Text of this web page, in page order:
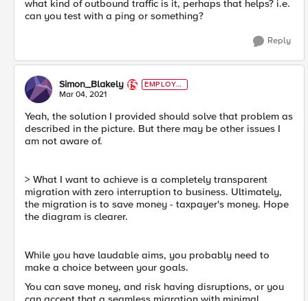
what kind of outbound traffic is it, perhaps that helps? i.e.
can you test with a ping or something?
Reply
Simon_Blakely
EMPLOYE
E
Mar 04, 2021
Yeah, the solution I provided should solve that problem as
described in the picture. But there may be other issues I
am not aware of.
> What I want to achieve is a completely transparent
migration with zero interruption to business. Ultimately,
the migration is to save money - taxpayer's money. Hope
the diagram is clearer.
While you have laudable aims, you probably need to
make a choice between your goals.
You can save money, and risk having disruptions, or you